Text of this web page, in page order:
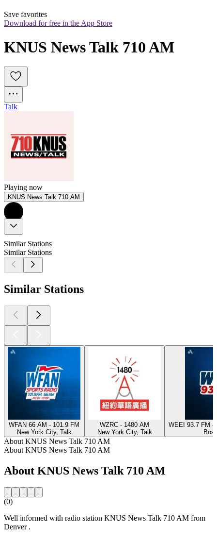
Save favorites
Download for free in the App Store
KNUS News Talk 710 AM
Talk
Playing now
KNUS News Talk 710 AM
Similar Stations
Similar Stations
Similar Stations
WFAN 66 AM - 101.9 FM
New York City, Talk
WZRC - 1480 AM
New York City, Talk
WEEI 93.7 FM -
About KNUS News Talk 710 AM
About KNUS News Talk 710 AM
About KNUS News Talk 710 AM
(0)
Well informed with radio station KNUS News Talk 710 AM from
Denver .